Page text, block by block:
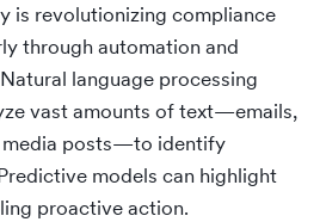
is revolutionizing compliance
through automation and
language processing
vast amounts of text—emails,
media posts—to identify
models can highlight
proactive action.